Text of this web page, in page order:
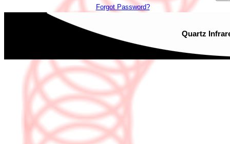
Forgot Password?
Quartz